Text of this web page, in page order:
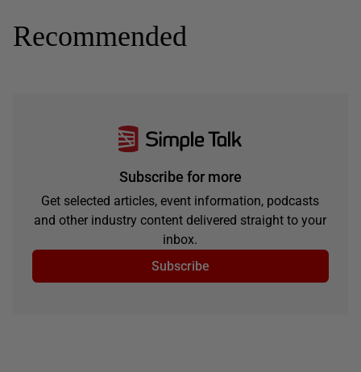
Recommended
Subscribe for more
Get selected articles, event information, podcasts
and other industry content delivered straight to your
inbox.
Subscribe